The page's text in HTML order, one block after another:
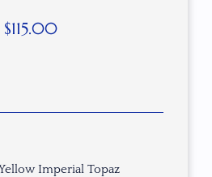
$115.00
Imperial Topaz